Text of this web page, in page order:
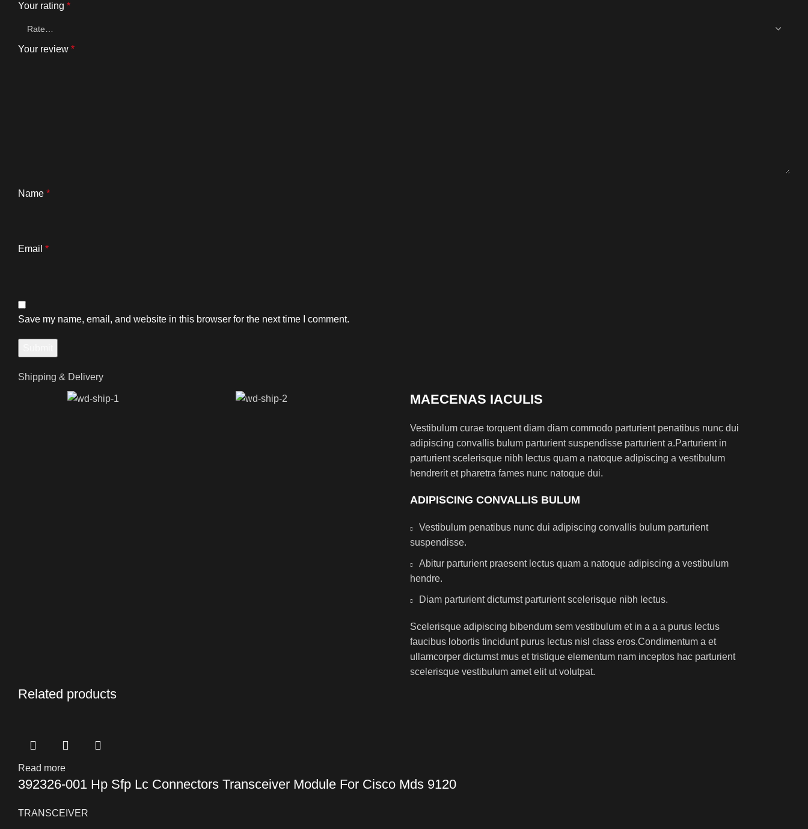
Your rating *
Your review *
Name *
Email *
Save my name, email, and website in this browser for the next time I comment.
Shipping & Delivery
MAECENAS IACULIS
Vestibulum curae torquent diam diam commodo parturient penatibus nunc dui
adipiscing convallis bulum parturient suspendisse parturient a.Parturient in
parturient scelerisque nibh lectus quam a natoque adipiscing a vestibulum
hendrerit et pharetra fames nunc natoque dui.
ADIPISCING CONVALLIS BULUM
Vestibulum penatibus nunc dui adipiscing convallis bulum parturient
suspendisse.
Abitur parturient praesent lectus quam a natoque adipiscing a vestibulum
hendre.
Diam parturient dictumst parturient scelerisque nibh lectus.
Scelerisque adipiscing bibendum sem vestibulum et in a a a purus lectus
faucibus lobortis tincidunt purus lectus nisl class eros.Condimentum a et
ullamcorper dictumst mus et tristique elementum nam inceptos hac parturient
scelerisque vestibulum amet elit ut volutpat.
Related products
Read more
392326-001 Hp Sfp Lc Connectors Transceiver Module For Cisco Mds 9120
TRANSCEIVER